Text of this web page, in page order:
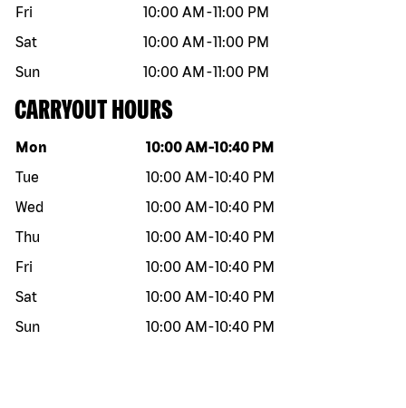
Fri
10:00 AM -11:00 PM
Sat
10:00 AM -11:00 PM
Sun
10:00 AM -11:00 PM
CARRYOUT HOURS
Day of the week Hours
Mon 10:00 AM -10:40 PM
Tue
10:00 AM -10:40 PM
Wed
10:00 AM -10:40 PM
Thu
10:00 AM -10:40 PM
Fri
10:00 AM -10:40 PM
Sat
10:00 AM -10:40 PM
Sun
10:00 AM -10:40 PM